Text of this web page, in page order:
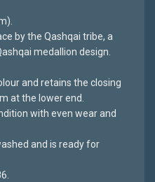
by the Qashqai tribe, a
medallion design.
and retains the closing
at the lower end.
with even wear and
and is ready for